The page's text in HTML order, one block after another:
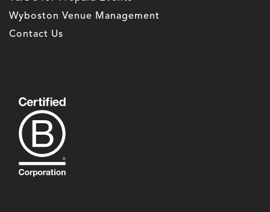
Wyboston Venue Management
Contact Us